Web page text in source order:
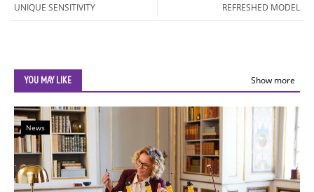
REFRESHED MODEL
UNIQUE SENSITIVITY
YOU MAY LIKE Show more
News